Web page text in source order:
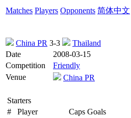
Matches Players Opponents 简体中文
China PR 3-3
Thailand
Date
2008-03-15
Competition
Friendly
Venue
China PR
Starters
#
Player Caps Goals